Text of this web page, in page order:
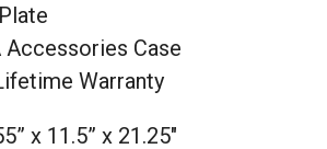
Accessories Case
Warranty
x 11.5” x 21.25″